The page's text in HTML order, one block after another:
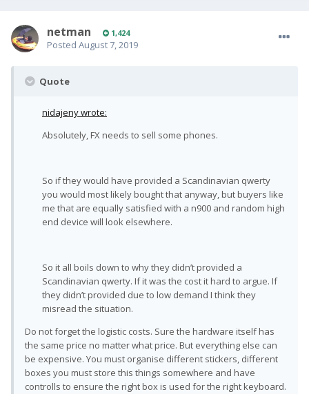
netman 1,424
Posted August 7, 2019
Quote
nidajeny wrote:
Absolutely, FX needs to sell some phones.
So if they would have provided a Scandinavian qwerty
you would most likely bought that anyway, but buyers like
me that are equally satisfied with a n900 and random high
end device will look elsewhere.
So it all boils down to why they didn’t provided a
Scandinavian qwerty. If it was the cost it hard to argue. If
they didn’t provided due to low demand I think they
misread the situation.
Do not forget the logistic costs. Sure the hardware itself has
the same price no matter what price. But everything else can
be expensive. You must organise different stickers, different
boxes you must store this things somewhere and have
controlls to ensure the right box is used for the right keyboard.